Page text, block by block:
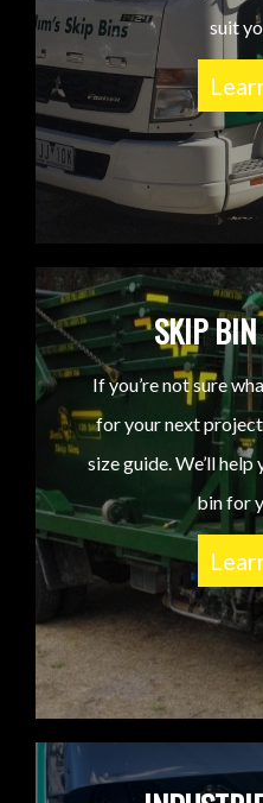
suit
SKIP BIN
If you’re not sure
for your next
size guide. We’ll
bin for